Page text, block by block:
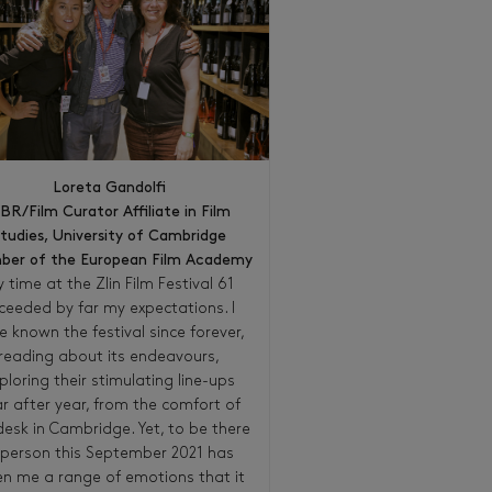
Loreta Gandolfi
Film Curator Affiliate in Film
University of Cambridge
of the European Film Academy
time at the Zlin Film Festival 61
by far my expectations. I
known the festival since forever,
about its endeavours,
their stimulating line-ups
after year, from the comfort of
in Cambridge. Yet, to be there
this September 2021 has
me a range of emotions that it